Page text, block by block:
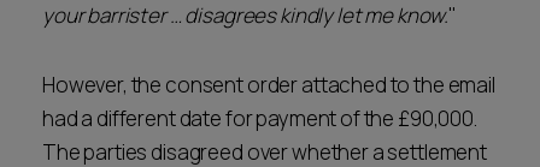
your barrister … disagrees kindly let me know."
However, the consent order attached to the email
had a different date for payment of the £90,000.
The parties disagreed over whether a settlement